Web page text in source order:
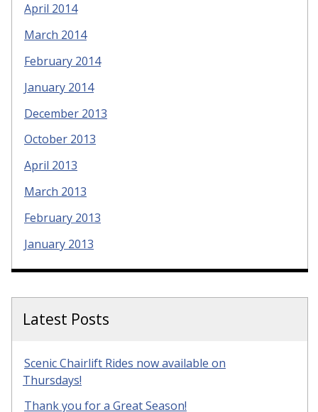
April 2014
March 2014
February 2014
January 2014
December 2013
October 2013
April 2013
March 2013
February 2013
January 2013
Latest Posts
Scenic Chairlift Rides now available on
Thursdays!
Thank you for a Great Season!